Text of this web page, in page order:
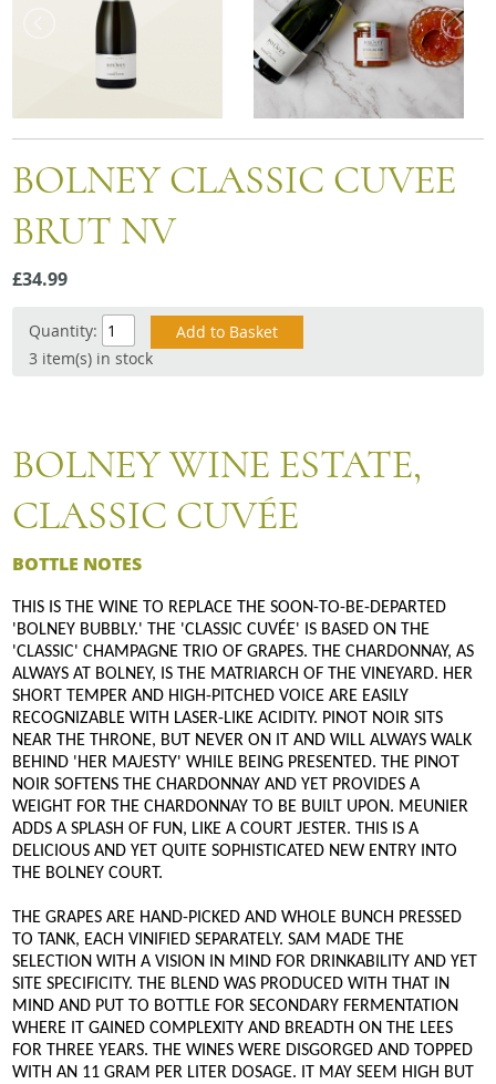
Mixed cases
BOLNEY CLASSIC CUVEE
BRUT NV
£34.99
Quantity:
3 item(s) in stock
BOLNEY WINE ESTATE,
CLASSIC CUVÉE
BOTTLE NOTES
THIS IS THE WINE TO REPLACE THE SOON-TO-BE-DEPARTED
'BOLNEY BUBBLY.' THE 'CLASSIC CUVÉE' IS BASED ON THE
'CLASSIC' CHAMPAGNE TRIO OF GRAPES. THE CHARDONNAY, AS
ALWAYS AT BOLNEY, IS THE MATRIARCH OF THE VINEYARD. HER
SHORT TEMPER AND HIGH-PITCHED VOICE ARE EASILY
RECOGNIZABLE WITH LASER-LIKE ACIDITY. PINOT NOIR SITS
NEAR THE THRONE, BUT NEVER ON IT AND WILL ALWAYS WALK
BEHIND 'HER MAJESTY' WHILE BEING PRESENTED. THE PINOT
NOIR SOFTENS THE CHARDONNAY AND YET PROVIDES A
WEIGHT FOR THE CHARDONNAY TO BE BUILT UPON. MEUNIER
ADDS A SPLASH OF FUN, LIKE A COURT JESTER. THIS IS A
DELICIOUS AND YET QUITE SOPHISTICATED NEW ENTRY INTO
THE BOLNEY COURT.
THE GRAPES ARE HAND-PICKED AND WHOLE BUNCH PRESSED
TO TANK, EACH VINIFIED SEPARATELY. SAM MADE THE
SELECTION WITH A VISION IN MIND FOR DRINKABILITY AND YET
SITE SPECIFICITY. THE BLEND WAS PRODUCED WITH THAT IN
MIND AND PUT TO BOTTLE FOR SECONDARY FERMENTATION
WHERE IT GAINED COMPLEXITY AND BREADTH ON THE LEES
FOR THREE YEARS. THE WINES WERE DISGORGED AND TOPPED
WITH AN 11 GRAM PER LITER DOSAGE. IT MAY SEEM HIGH BUT